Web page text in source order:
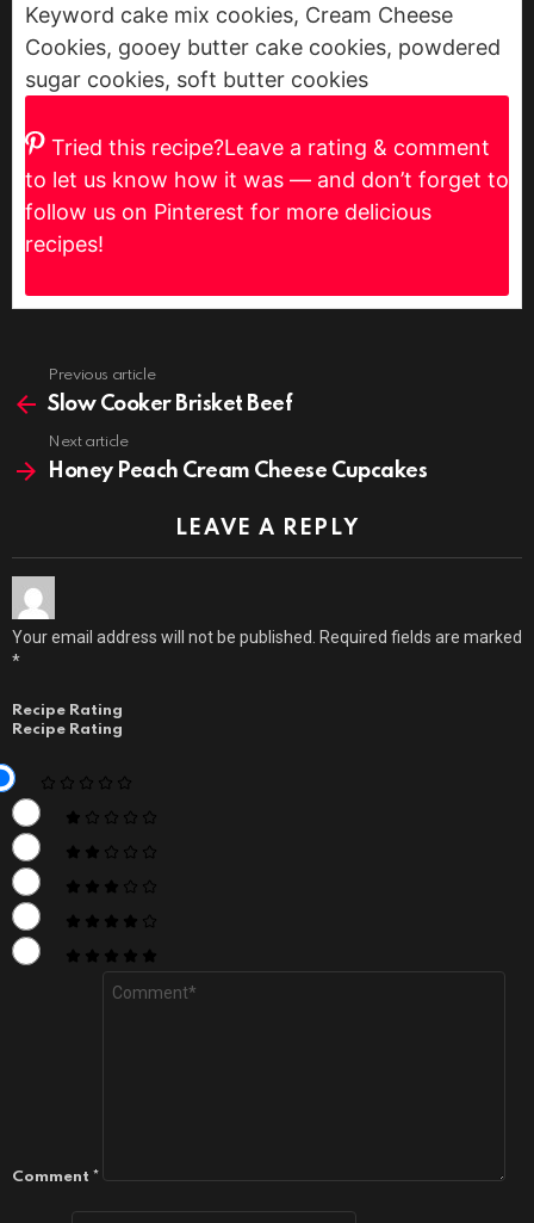
Keyword cake mix cookies, Cream Cheese
Cookies, gooey butter cake cookies, powdered
sugar cookies, soft butter cookies
Tried this recipe?Leave a rating & comment
to let us know how it was — and don’t forget to
follow us on Pinterest for more delicious
recipes!
more
Previous article
Slow Cooker Brisket Beef
Next article
Honey Peach Cream Cheese Cupcakes
LEAVE A REPLY
Your email address will not be published. Required fields are marked
*
Recipe Rating
Recipe Rating
Comment *